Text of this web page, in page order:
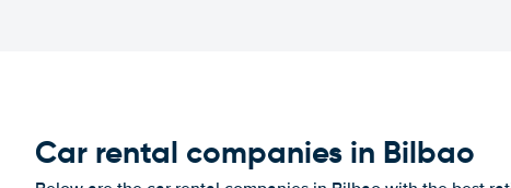
Car rental companies in Bilbao